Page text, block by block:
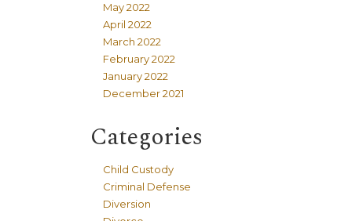
May 2022
April 2022
March 2022
February 2022
January 2022
December 2021
Categories
Child Custody
Criminal Defense
Diversion